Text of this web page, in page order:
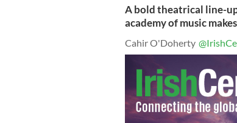
A bold theatrical line-
academy of music
Cahir O'Doherty